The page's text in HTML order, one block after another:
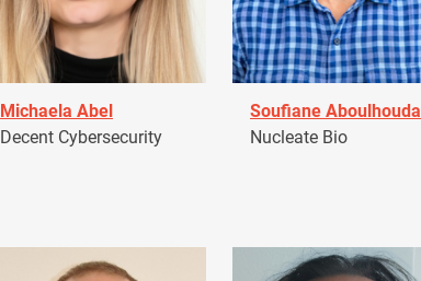
Michaela Abel
Decent Cybersecurity
Soufiane Aboulhouda
Nucleate Bio